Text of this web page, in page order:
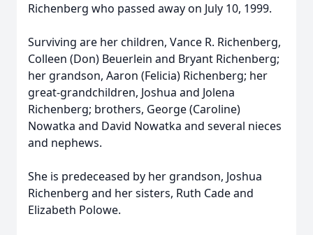
Richenberg who passed away on July 10, 1999.
Surviving are her children, Vance R. Richenberg,
Colleen (Don) Beuerlein and Bryant Richenberg;
her grandson, Aaron (Felicia) Richenberg; her
great-grandchildren, Joshua and Jolena
Richenberg; brothers, George (Caroline)
Nowatka and David Nowatka and several nieces
and nephews.
She is predeceased by her grandson, Joshua
Richenberg and her sisters, Ruth Cade and
Elizabeth Polowe.